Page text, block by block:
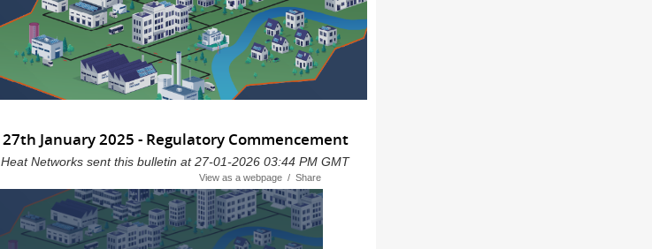
January 2025 - Regulatory Commencement
Networks sent this bulletin at 27-01-2026 03:44 PM GMT
View as a webpage / Share